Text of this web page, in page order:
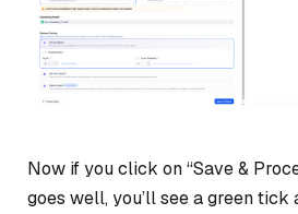
Now if you click on “Save &
goes well, you’ll see a green tick